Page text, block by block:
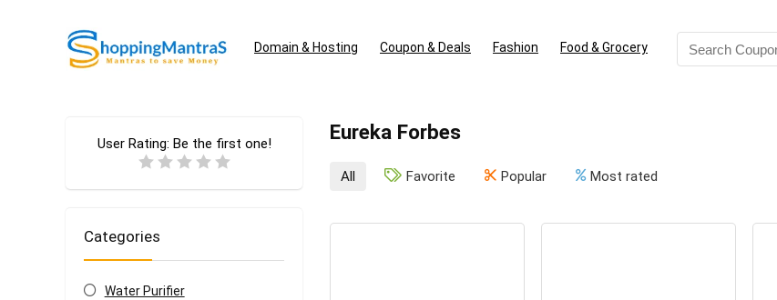
Domain & Hosting Coupon & Deals Fashion Food & Grocery
Eureka Forbes
User Rating: Be the first one!
Categories
Water Purifier
All Favorite Popular Most rated